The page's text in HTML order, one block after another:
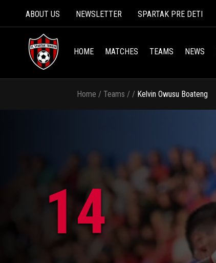
ABOUT US NEWSLETTER SPARTAK PRE DETI
HOME MATCHES TEAMS NEWS
Home / Teams / / Kelvin Owusu Boateng
14